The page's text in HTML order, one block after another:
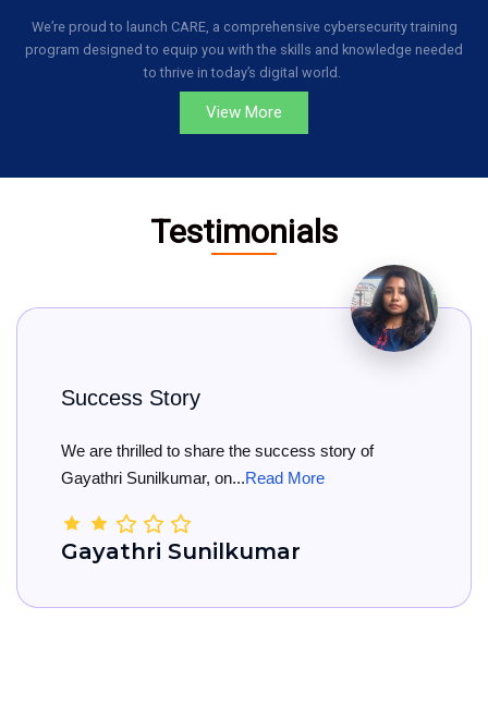
We’re proud to launch CARE, a comprehensive cybersecurity training
program designed to equip you with the skills and knowledge needed
to thrive in today’s digital world.
View More
Testimonials
Story
thrilled to share the success story of
Sunilkumar, on...Read More
Sunilkumar